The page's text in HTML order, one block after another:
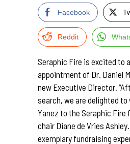
Facebook
Reddit
Seraphic Fire is excited to
appointment of Dr. Daniel
new Executive Director.
search, we are delighted to
Yanez to the Seraphic Fire
chair Diane de Vries
exemplary fundraising